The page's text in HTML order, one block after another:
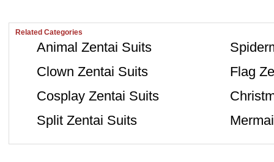
Related Categories
Animal Zentai Suits
Clown Zentai Suits
Flag
Cosplay Zentai Suits
Split Zentai Suits